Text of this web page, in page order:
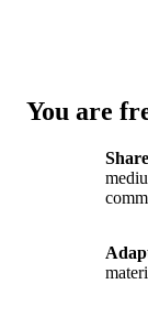
You are
Share